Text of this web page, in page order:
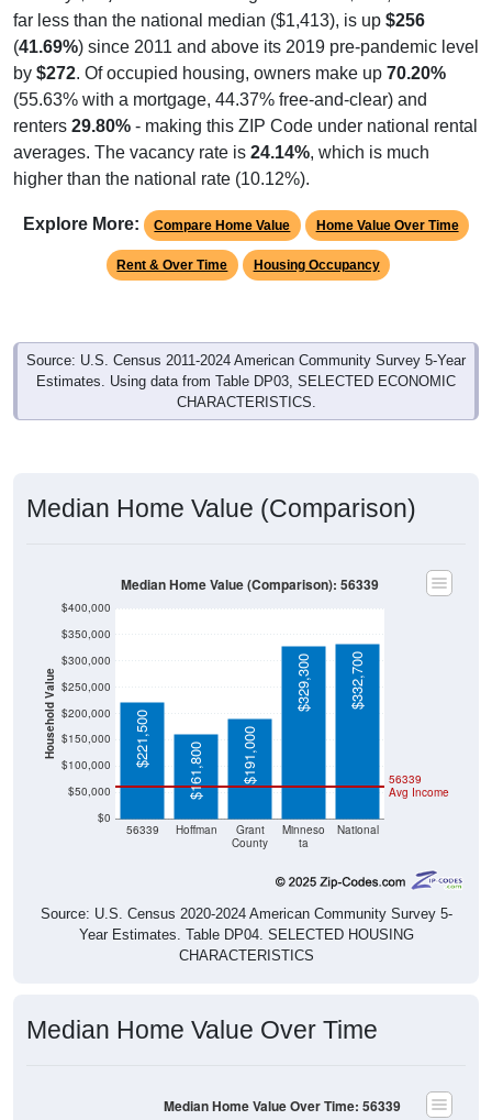
far less than the national median ($1,413), is up $256
(41.69%) since 2011 and above its 2019 pre-pandemic level
by $272. Of occupied housing, owners make up 70.20%
(55.63% with a mortgage, 44.37% free-and-clear) and
renters 29.80% - making this ZIP Code under national rental
averages. The vacancy rate is 24.14%, which is much
higher than the national rate (10.12%).
Explore More: Compare Home Value Home Value Over Time
Rent & Over Time Housing Occupancy
Source: U.S. Census 2011-2024 American Community Survey 5-Year
Estimates. Using data from Table DP03, SELECTED ECONOMIC
CHARACTERISTICS.
Median Home Value (Comparison)
Household Value
$0
$50,000
$100,000
$150,000
$200,000
$250,000
$300,000
$350,000
$400,000
56339 Hoffman
Grant
County
Minneso
ta
National
56339
Avg Income
$221,500
$161,800 $191,000
$329,300 $332,700
Median Home Value (Comparison): 56339
Source: U.S. Census 2020-2024 American Community Survey 5-
Year Estimates. Table DP04. SELECTED HOUSING
CHARACTERISTICS
Median Home Value Over Time
Median Home Value Over Time: 56339